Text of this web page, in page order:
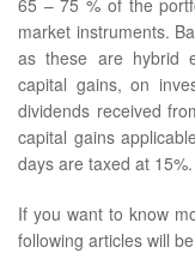
65 – 75 % of the
market instruments.
as these are hybrid
capital gains, on
dividends received
capital gains
days are taxed at 15%.
If you want to know
following articles will